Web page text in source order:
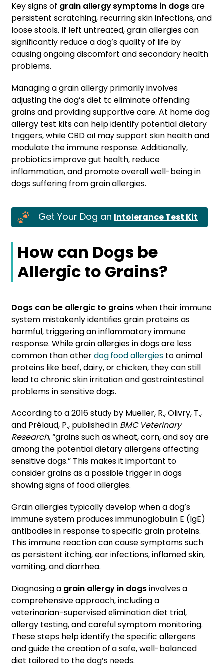
Key signs of grain allergy symptoms in dogsare
persistent scratching, recurring skin infections, and
loose stools. If left untreated, grain allergies can
significantly reduce a dog’s quality of life by
causing ongoing discomfort and secondary health
problems.
Managing a grain allergy primarily involves
adjusting the dog’s diet to eliminate offending
grains and providing supportive care. At home dog
allergy test kits can help identify potential dietary
triggers, while CBD oil may support skin health and
modulate the immune response. Additionally,
probiotics improve gut health, reduce
inflammation, and promote overall well-being in
dogs suffering from grain allergies.
Get Your Dog an Intolerance Test Kit
How can Dogs be
Allergic to Grains?
Dogs can be allergic to grainswhen their immune
system mistakenly identifies grain proteins as
harmful, triggering an inflammatory immune
response. While grain allergies in dogs are less
common than otherdog food allergies to animal
proteins like beef, dairy, or chicken, they can still
lead to chronic skin irritation and gastrointestinal
problems in sensitive dogs.
According to a 2016 study by Mueller, R., Olivry, T.,
and Prélaud, P., published in BMC Veterinary
Research, “grains such as wheat, corn, and soy are
among the potential dietary allergens affecting
sensitive dogs.” This makes it important to
consider grains as a possible trigger in dogs
showing signs of food allergies.
Grain allergies typically develop when a dog’s
immune system produces immunoglobulin E (IgE)
antibodies in response to specific grain proteins.
This immune reaction can cause symptoms such
as persistent itching, ear infections, inflamed skin,
vomiting, and diarrhea.
Diagnosing a grain allergy in dogsinvolves a
comprehensive approach, including a
veterinarian-supervised elimination diet trial,
allergy testing, and careful symptom monitoring.
These steps help identify the specific allergens
and guide the creation of a safe, well-balanced
diet tailored to the dog’s needs.